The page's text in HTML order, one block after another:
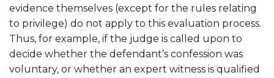
evidence themselves (except for the rules relating
to privilege) do not apply to this evaluation process.
Thus, for example, if the judge is called upon to
decide whether the defendant’s confession was
voluntary, or whether an expert witness is qualified